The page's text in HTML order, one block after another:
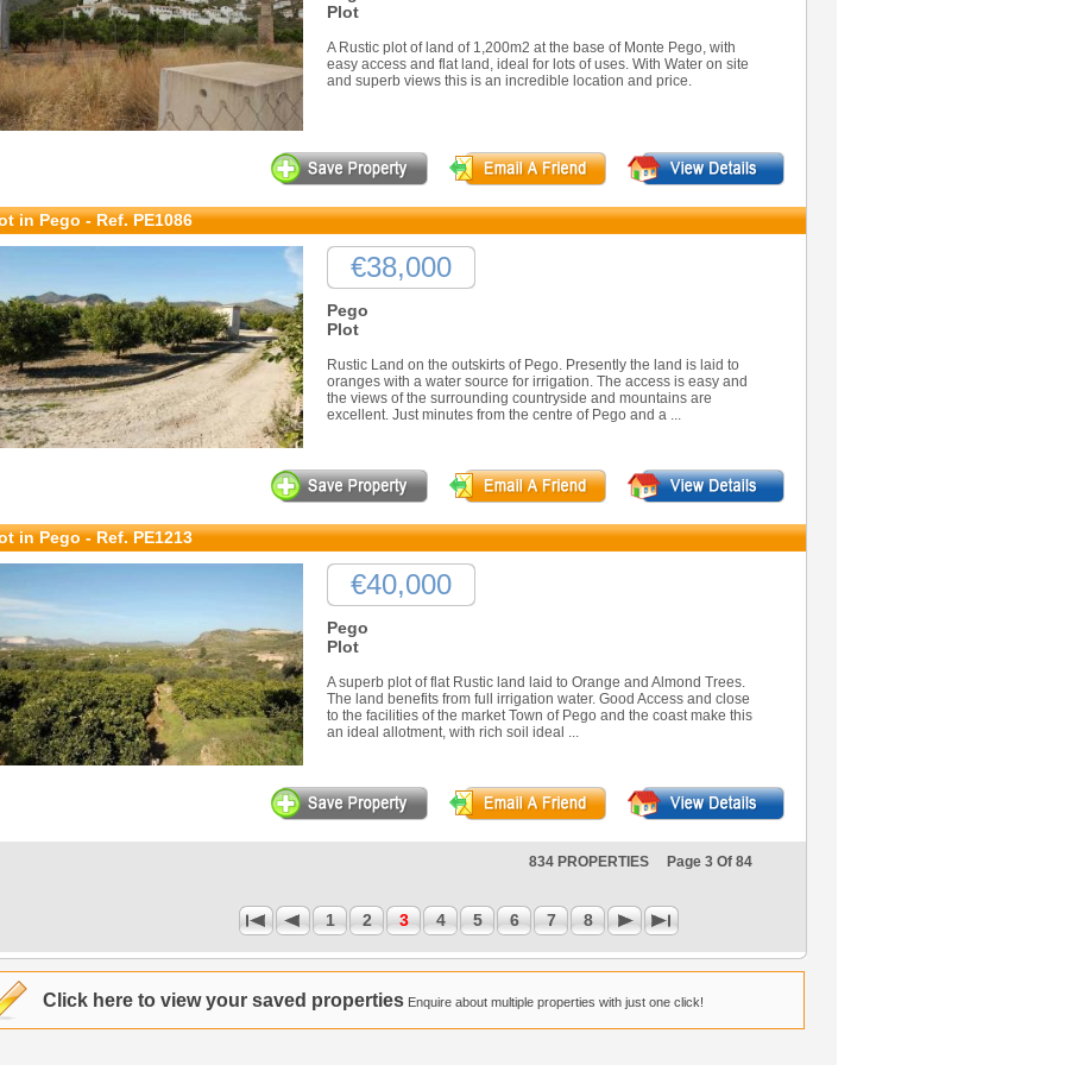
Plot
A Rustic plot of land of 1,200m2 at the base of Monte Pego, with
easy access and flat land, ideal for lots of uses. With Water on site
and superb views this is an incredible location and price.
in Pego - Ref. PE1086
€38,000
Pego
Plot
Rustic Land on the outskirts of Pego. Presently the land is laid to
oranges with a water source for irrigation. The access is easy and
the views of the surrounding countryside and mountains are
excellent. Just minutes from the centre of Pego and a ...
in Pego - Ref. PE1213
€40,000
Pego
Plot
A superb plot of flat Rustic land laid to Orange and Almond Trees.
The land benefits from full irrigation water. Good Access and close
to the facilities of the market Town of Pego and the coast make this
an ideal allotment, with rich soil ideal ...
834 PROPERTIES Page 3 Of 84
1
1 2 3 4 5 6 7 8
Click here to view your saved properties Enquire about multiple properties with just one click!